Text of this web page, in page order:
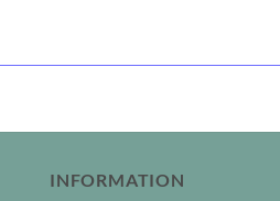
INFORMATION